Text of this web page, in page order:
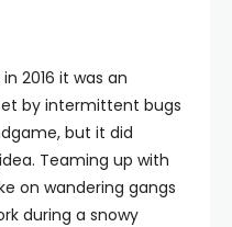
2016 it was an
by intermittent bugs
but it did
Teaming up with
on wandering gangs
during a snowy